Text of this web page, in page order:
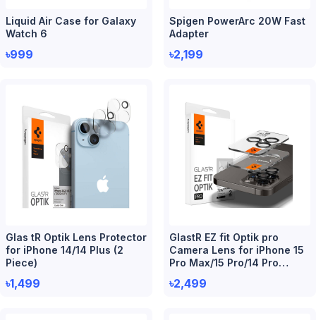
Liquid Air Case for Galaxy
Watch 6
৳999
Spigen PowerArc 20W Fast
Adapter
৳2,199
Glas tR Optik Lens Protector
for iPhone 14/14 Plus (2
Piece)
৳1,499
GlastR EZ fit Optik pro
Camera Lens for iPhone 15
Pro Max/15 Pro/14 Pro
৳2,499